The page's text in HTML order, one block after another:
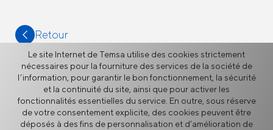
Retour
Plus
Le site Internet de Temsa utilise des cookies strictement
nécessaires pour la fourniture des services de la société de
l’information, pour garantir le bon fonctionnement, la sécurité
et la continuité du site, ainsi que pour activer les
fonctionnalités essentielles du service. En outre, sous réserve
de votre consentement explicite, des cookies peuvent être
déposés à des fins de personnalisation et d’amélioration de